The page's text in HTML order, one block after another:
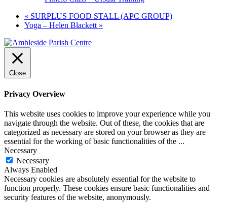
« SURPLUS FOOD STALL (APC GROUP)
Yoga – Helen Blackett »
Close
Privacy Overview
This website uses cookies to improve your experience while you
navigate through the website. Out of these, the cookies that are
categorized as necessary are stored on your browser as they are
essential for the working of basic functionalities of the ...
Necessary
Necessary
Always Enabled
Necessary cookies are absolutely essential for the website to
function properly. These cookies ensure basic functionalities and
security features of the website, anonymously.